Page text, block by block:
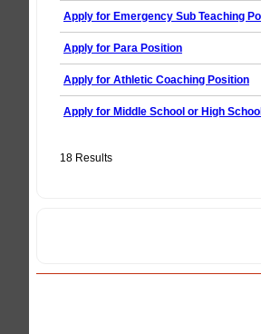
Apply for Emergency Sub Teaching
Apply for Para Position
Apply for Athletic Coaching Position
Apply for Middle School or High
18 Results